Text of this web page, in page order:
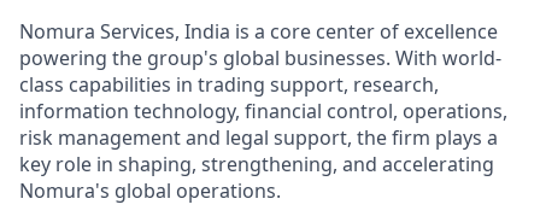
Nomura Services, India is a core center of excellence
powering the group's global businesses. With world-
class capabilities in trading support, research,
information technology, financial control, operations,
risk management and legal support, the firm plays a
key role in shaping, strengthening, and accelerating
Nomura's global operations.